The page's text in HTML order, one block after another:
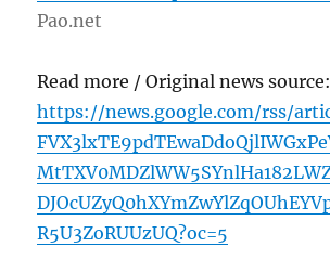
Pao.net
Read more / Original news source:
https://news.google.com/rss/
R5U3ZoRUUzUQ?oc=5